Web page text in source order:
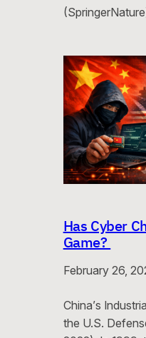
Has Cyber
Game?
February 26,
China’s
the U.S.